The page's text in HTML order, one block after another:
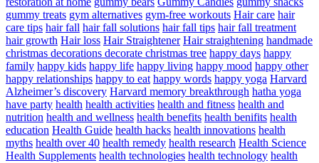
gummy treats gym alternatives gym-free workouts Hair care hair
care tips hair fall hair fall solutions hair fall tips hair fall treatment
hair growth Hair loss Hair Straightener Hair straightening handmade
christmas decorations decorate christmas tree happy days happy
family happy kids happy life happy living happy mood happy other
happy relationships happy to eat happy words happy yoga Harvard
Alzheimer’s discovery Harvard memory breakthrough hatha yoga
have party health health activities health and fitness health and
nutrition health and wellness health benefits health benifits health
education Health Guide health hacks health innovations health
myths health over 40 health remedy health research Health Science
Health Supplements health technologies health technology health